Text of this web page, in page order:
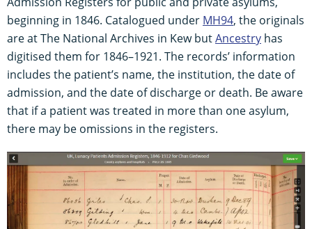
beginning in 1846. Catalogued under MH94, the originals
are at The National Archives in Kew butAncestry has
digitised them for 1846–1921. The records’ information
includes the patient’s name, the institution, the date of
admission, and the date of discharge or death. Be aware
that if a patient was treated in more than one asylum,
there may be omissions in the registers.